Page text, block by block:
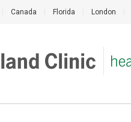
Canada Florida London